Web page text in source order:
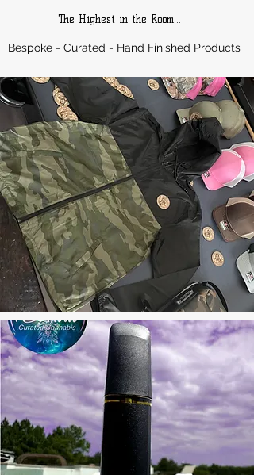
The Highest in the Room…
Bespoke - Curated - Hand Finished Products